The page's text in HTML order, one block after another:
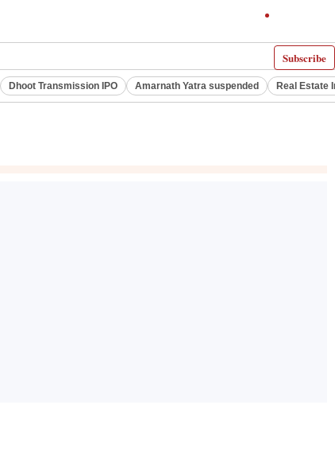
Subscribe
Dhoot Transmission IPO Amarnath Yatra suspended Real Estate